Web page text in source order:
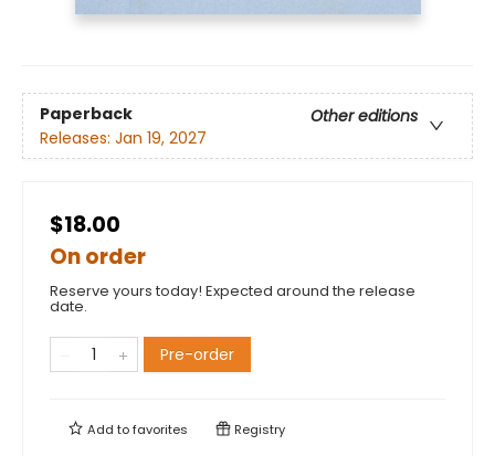
Paperback
Other editions
Releases: Jan 19, 2027
$18.00
On order
Reserve yours today! Expected around the release
date.
Pre-order
Add tofavorites Registry